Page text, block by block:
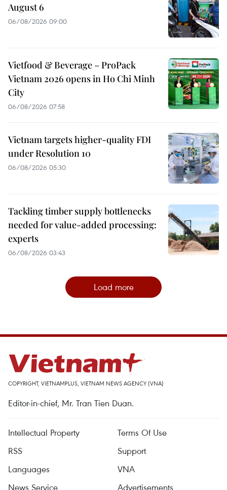
August 6
06/08/2026 09:00
Vietfood & Beverage – ProPack
Vietnam 2026 opens in Ho Chi Minh
City
06/08/2026 07:58
Vietnam targets higher-quality FDI
under Resolution 10
06/08/2026 05:30
Tackling timber supply bottlenecks
needed for value-added processing:
experts
06/08/2026 03:43
Load more
COPYRIGHT, VIETNAMPLUS, VIETNAM NEWS AGENCY (VNA)
Editor-in-chief, Mr. Tran Tien Duan.
Intellectual Property
Terms Of Use
RSS
Support
Languages
VNA
News Service
Advertisements